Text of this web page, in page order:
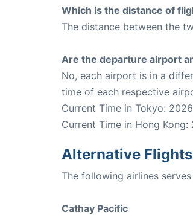
Which is the distance of
The distance between the
Are the departure airport
No, each airport is in a
time of each respective
Current Time in Tokyo:
Current Time in Hong
Alternative Flights
The following airlines
Cathay Pacific